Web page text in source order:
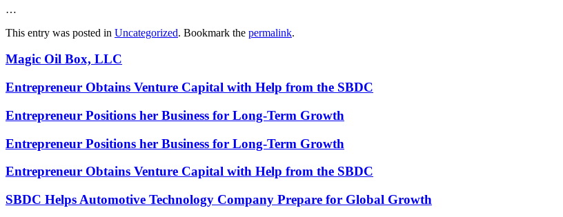
…
This entry was posted in Uncategorized. Bookmark the permalink.
Magic Oil Box, LLC
Entrepreneur Obtains Venture Capital with Help from the SBDC
Entrepreneur Positions her Business for Long-Term Growth
Entrepreneur Positions her Business for Long-Term Growth
Entrepreneur Obtains Venture Capital with Help from the SBDC
SBDC Helps Automotive Technology Company Prepare for Global Growth